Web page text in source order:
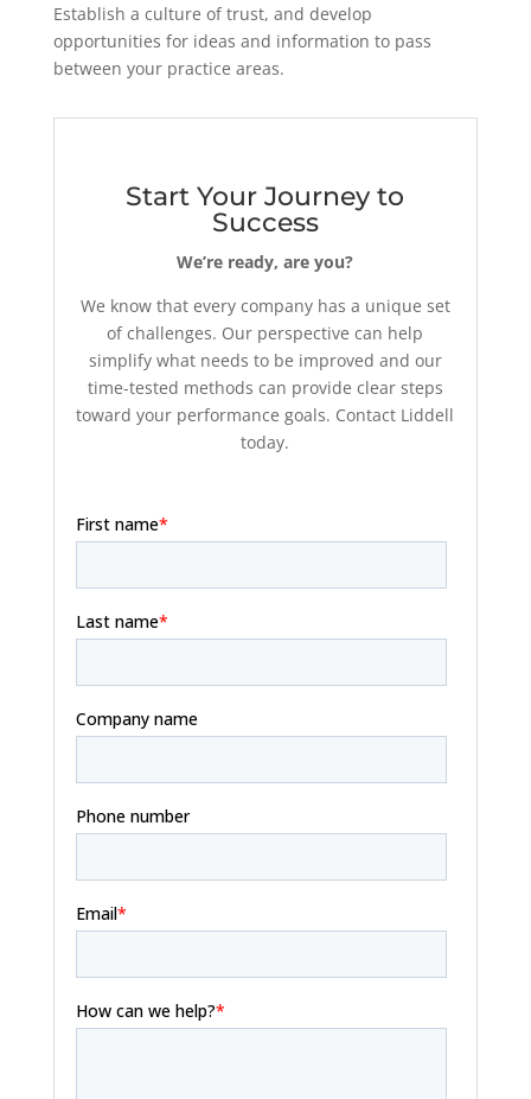
Establish a culture of trust, and develop
opportunities for ideas and information to pass
between your practice areas.
Start Your Journey to
Success
We’re ready, are you?
We know that every company has a unique set
of challenges. Our perspective can help
simplify what needs to be improved and our
time-tested methods can provide clear steps
toward your performance goals. Contact Liddell
today.